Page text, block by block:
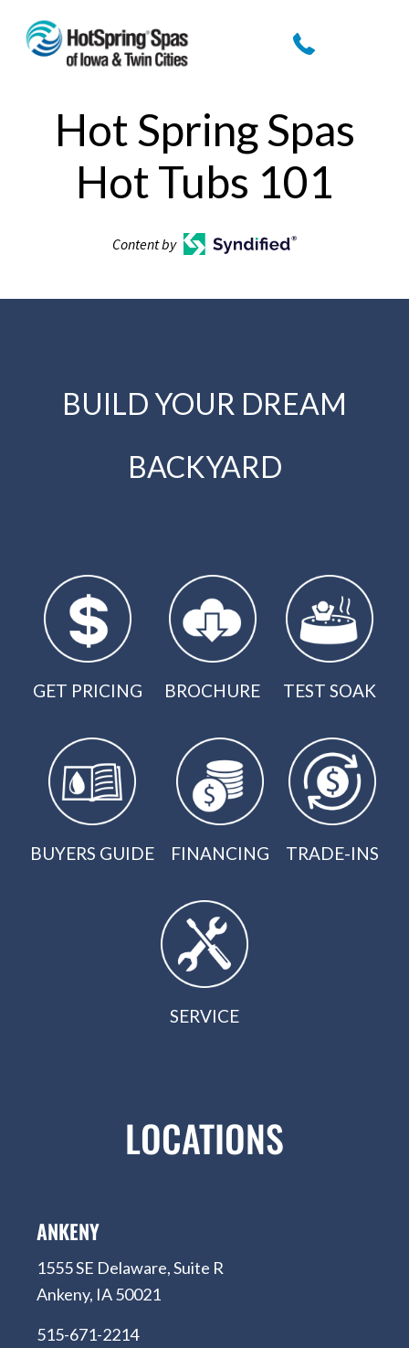
Hot Spring Spas
Hot Tubs 101
Content by
BUILD YOUR DREAM
BACKYARD
GET PRICING BROCHURE TEST SOAK
BUYERS GUIDE FINANCING TRADE-INS
SERVICE
LOCATIONS
ANKENY
1555 SE Delaware, Suite R
Ankeny, IA 50021
515-671-2214